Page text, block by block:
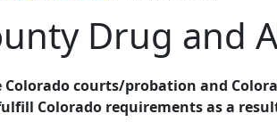
Drug and
courts/probation and
Colorado requirements as a